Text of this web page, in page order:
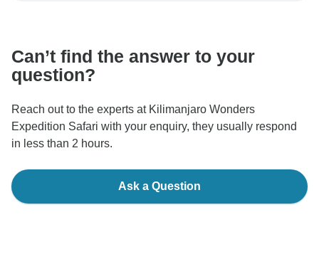
Can’t find the answer to your
question?
Reach out to the experts at Kilimanjaro Wonders
Expedition Safari with your enquiry, they usually respond
in less than 2 hours.
Ask a Question